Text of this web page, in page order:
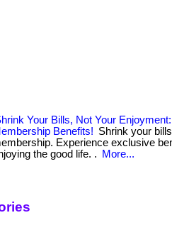
Your Bills, Not Your
Benefits! Shrink your
Experience exclusive
the good life. .
More...